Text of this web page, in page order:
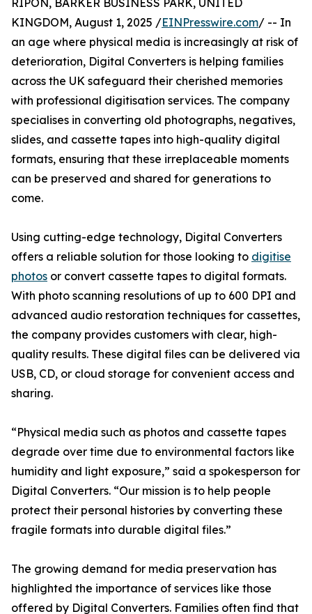
RIPON, BARKER BUSINESS PARK, UNITED
KINGDOM, August 1, 2025 /EINPresswire.com/ -- In
an age where physical media is increasingly at risk of
deterioration, Digital Converters is helping families
across the UK safeguard their cherished memories
with professional digitisation services. The company
specialises in converting old photographs, negatives,
slides, and cassette tapes into high-quality digital
formats, ensuring that these irreplaceable moments
can be preserved and shared for generations to
come.
Using cutting-edge technology, Digital Converters
offers a reliable solution for those looking to digitise
photos or convert cassette tapes to digital formats.
With photo scanning resolutions of up to 600 DPI and
advanced audio restoration techniques for cassettes,
the company provides customers with clear, high-
quality results. These digital files can be delivered via
USB, CD, or cloud storage for convenient access and
sharing.
“Physical media such as photos and cassette tapes
degrade over time due to environmental factors like
humidity and light exposure,” said a spokesperson for
Digital Converters. “Our mission is to help people
protect their personal histories by converting these
fragile formats into durable digital files.”
The growing demand for media preservation has
highlighted the importance of services like those
offered by Digital Converters. Families often find that